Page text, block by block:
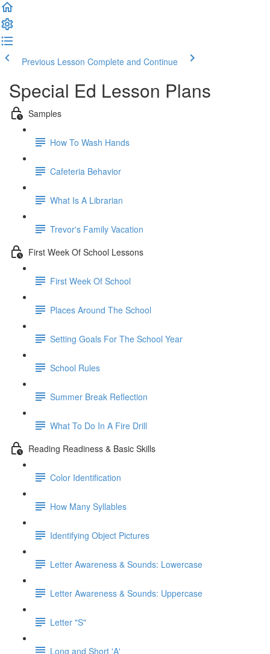
Previous Lesson Complete and Continue
Special Ed Lesson Plans
Samples
How To Wash Hands
Cafeteria Behavior
What Is A Librarian
Trevor's Family Vacation
First Week Of School Lessons
First Week Of School
Places Around The School
Setting Goals For The School Year
School Rules
Summer Break Reflection
What To Do In A Fire Drill
Reading Readiness & Basic Skills
Color Identification
How Many Syllables
Identifying Object Pictures
Letter Awareness & Sounds: Lowercase
Letter Awareness & Sounds: Uppercase
Letter "S"
Long and Short 'A'